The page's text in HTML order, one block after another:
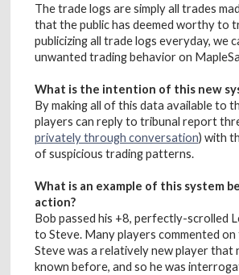
The trade logs are simply all trades
that the public has deemed worthy to
publicizing all trade logs everyday, we
unwanted trading behavior on
What is the intention of this new
By making all of this data available to
players can reply to tribunal report
privately through conversation) with
of suspicious trading patterns.
What is an example of this system
action?
Bob passed his +8, perfectly-scrolled
to Steve. Many players commented
Steve was a relatively new player that
known before, and so he was